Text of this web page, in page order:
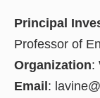
Principal
Professor of
Organization:
Email: